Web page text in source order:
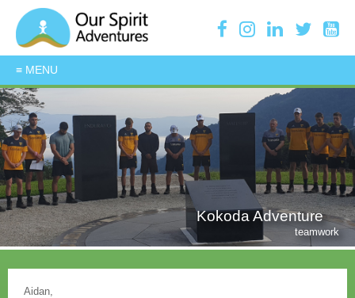
Kokoda Adventure
teamwork
Aidan,